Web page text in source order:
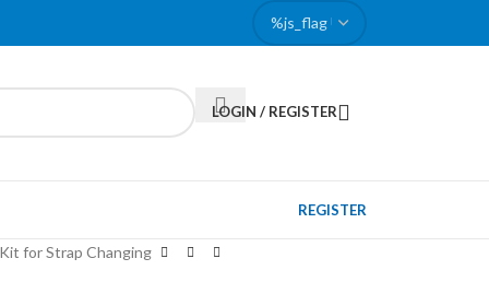
LOGIN / REGISTER
REGISTER
for Strap Changing